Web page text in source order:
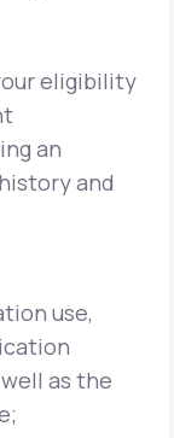
eligibility
an
and
use,
as the